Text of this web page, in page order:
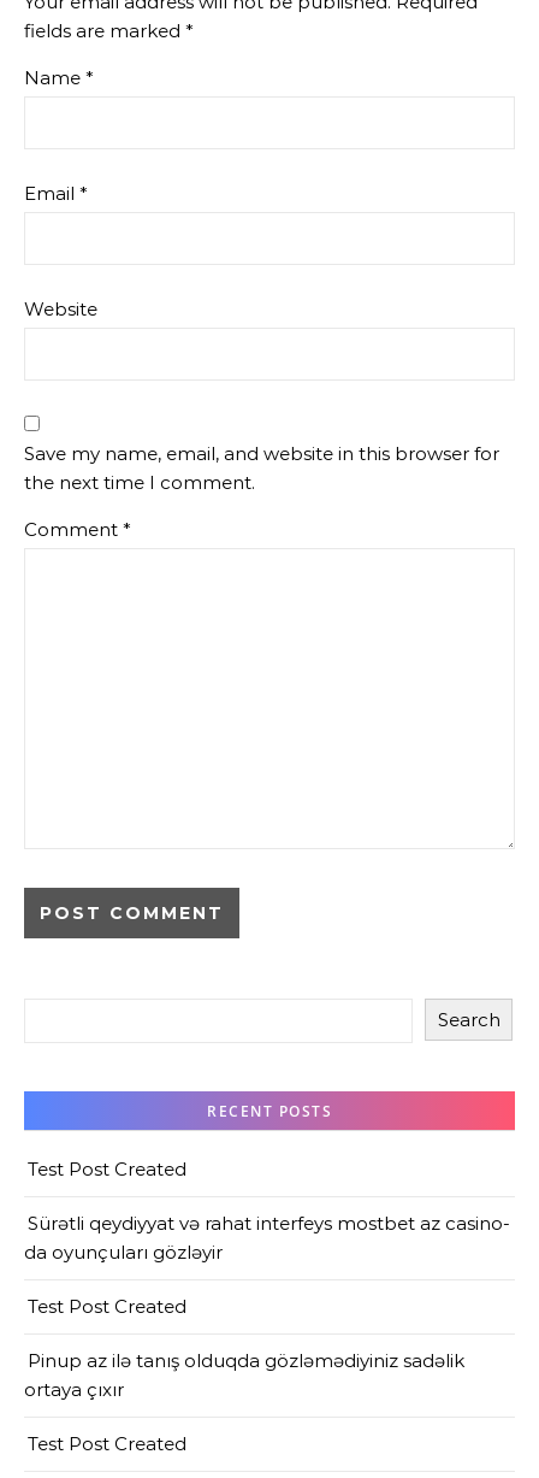
fields are marked *
Name *
Email *
Website
Save my name, email, and website in this browser for
the next time I comment.
Comment *
Search
RECENT POSTS
Test Post Created
Sürətli qeydiyyat və rahat interfeys mostbet az casino-
da oyunçuları gözləyir
Test Post Created
Pinup az ilə tanış olduqda gözləmədiyiniz sadəlik
ortaya çıxır
Test Post Created